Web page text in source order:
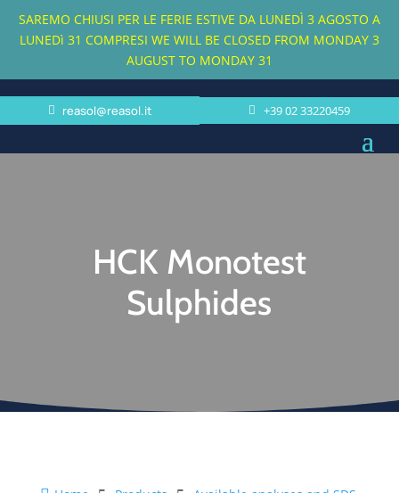
SAREMO CHIUSI PER LE FERIE ESTIVE DA LUNEDÌ 3 AGOSTO A
LUNEDì 31 COMPRESI WE WILL BE CLOSED FROM MONDAY 3
AUGUST TO MONDAY 31
reasol@reasol.it +39 02 33220459
HCK Monotest
Sulphides